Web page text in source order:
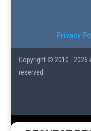
Privacy
Copyright © 2010 - 2026
reserved.